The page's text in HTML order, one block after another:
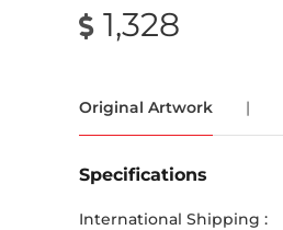
1,328
Original Artwork |
Specifications
International Shipping :